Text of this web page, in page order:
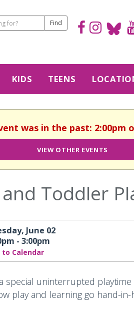
KIDS TEENS
was in the past: 2:00pm
VIEW OTHER EVENTS
Toddler
June 02
- 3:00pm
to Calendar
special uninterrupted
play and learning go hand-in-